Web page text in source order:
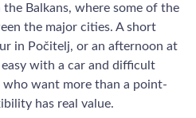
Balkans, where some of the
the major cities. A short
in Počitelj, or an afternoon at
with a car and difficult
want more than a point-
has real value.